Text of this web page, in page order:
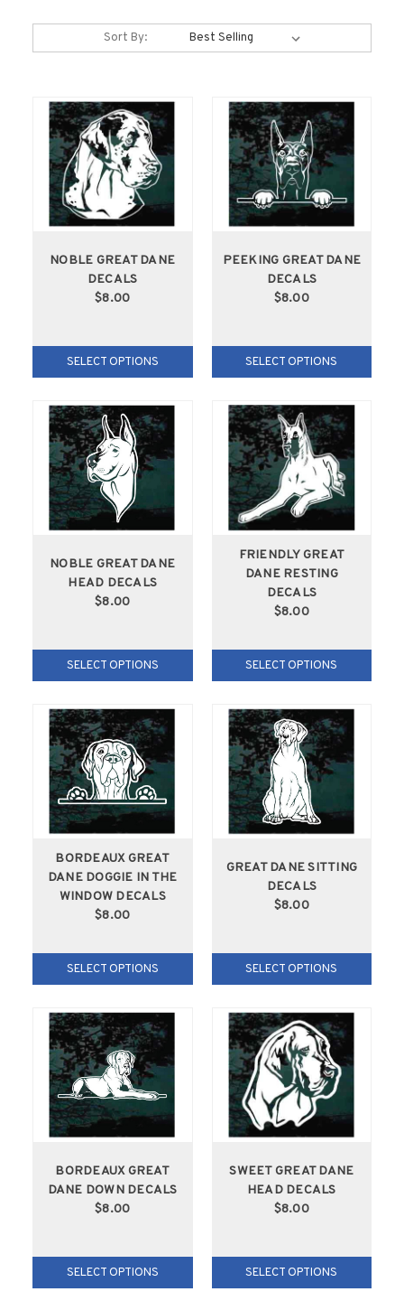
Sort By:
NOBLE GREAT DANE
DECALS
$8.00
SELECT OPTIONS
PEEKING GREAT DANE
DECALS
$8.00
SELECT OPTIONS
NOBLE GREAT DANE
HEAD DECALS
$8.00
SELECT OPTIONS
FRIENDLY GREAT
DANE RESTING
DECALS
$8.00
SELECT OPTIONS
BORDEAUX GREAT
DANE DOGGIE IN THE
WINDOW DECALS
$8.00
SELECT OPTIONS
GREAT DANE SITTING
DECALS
$8.00
SELECT OPTIONS
BORDEAUX GREAT
DANE DOWN DECALS
$8.00
SELECT OPTIONS
SWEET GREAT DANE
HEAD DECALS
$8.00
SELECT OPTIONS